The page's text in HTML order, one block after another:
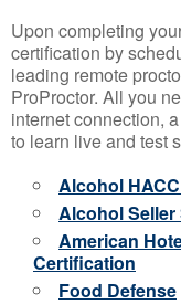
Upon completing
certification by
leading remote
ProProctor. All you
internet connection,
to learn live and test
Alcohol
Alcohol Seller
American
Certification
Food Defense